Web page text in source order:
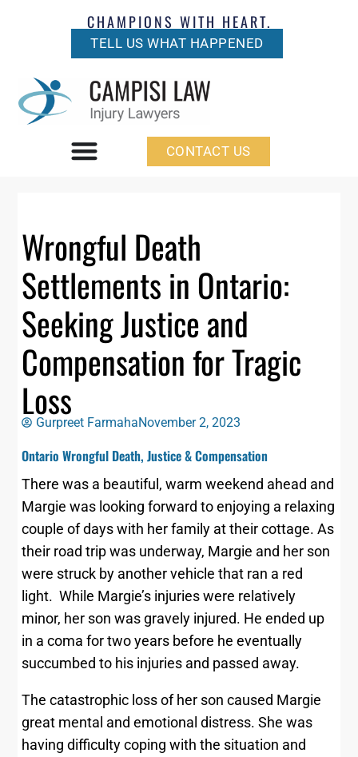
CHAMPIONS WITH HEART.
TELL US WHAT HAPPENED
CONTACT US
Wrongful Death
Settlements in Ontario:
Seeking Justice and
Compensation for Tragic
Loss
Gurpreet FarmahaNovember 2, 2023
Ontario Wrongful Death, Justice & Compensation
There was a beautiful, warm weekend ahead and
Margie was looking forward to enjoying a relaxing
couple of days with her family at their cottage. As
their road trip was underway, Margie and her son
were struck by another vehicle that ran a red
light. While Margie’s injuries were relatively
minor, her son was gravely injured. He ended up
in a coma for two years before he eventually
succumbed to his injuries and passed away.
The catastrophic loss of her son caused Margie
great mental and emotional distress. She was
having difficulty coping with the situation and